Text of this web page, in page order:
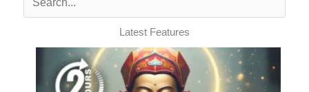
Latest Features